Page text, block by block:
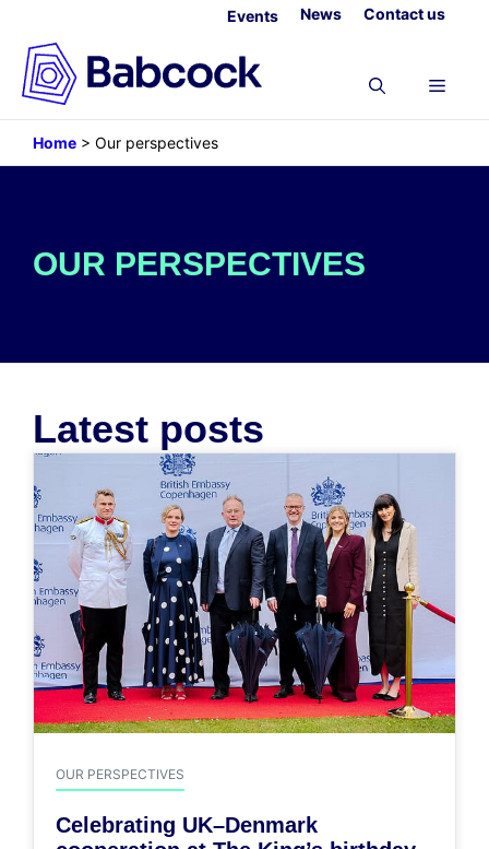
content
Events News Contact us
Menu
Home > Our perspectives
OUR PERSPECTIVES
Latest posts
OUR PERSPECTIVES
Celebrating UK–Denmark